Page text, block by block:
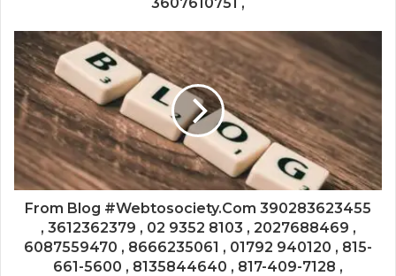
From Blog #Webtosociety.Com 390283623455
, 3612362379 , 02 9352 8103 , 2027688469 ,
6087559470 , 8666235061 , 01792 940120 , 815-
661-5600 , 8135844640 , 817-409-7128 ,